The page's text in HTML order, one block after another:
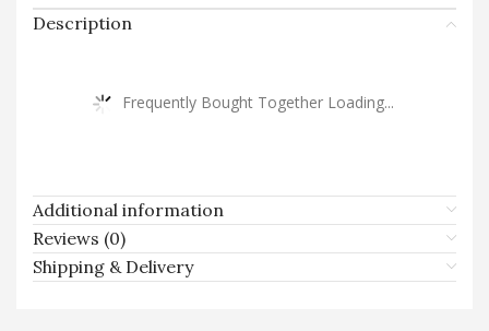
Description
Frequently Bought Together Loading...
Additional information
Reviews (0)
Shipping & Delivery